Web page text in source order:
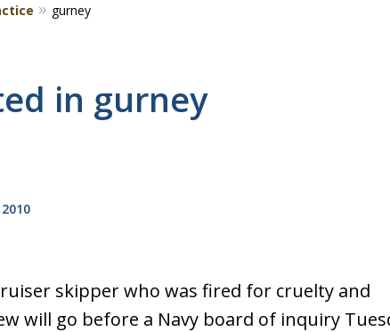
gurney
in gurney
skipper who was fired for cruelty and
will go before a Navy board of inquiry